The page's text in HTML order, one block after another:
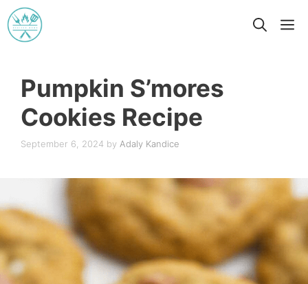
Skip
to
Pumpkin S’mores
Cookies Recipe
September 6, 2024 by Adaly Kandice